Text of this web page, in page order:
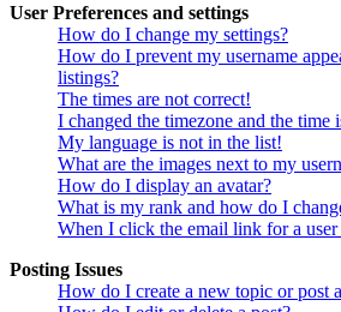
User Preferences and settings
How do I change my settings?
How do I prevent my username
listings?
The times are not correct!
I changed the timezone and the time
My language is not in the list!
What are the images next to my
How do I display an avatar?
What is my rank and how do I
When I click the email link for a
Posting Issues
How do I create a new topic or post